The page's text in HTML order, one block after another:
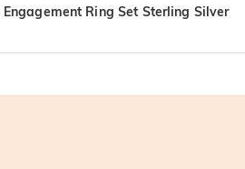
Ring Set Sterling Silver